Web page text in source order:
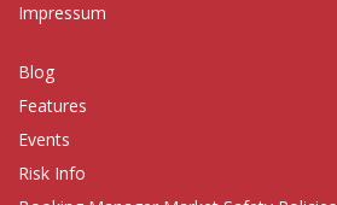
Impressum
Blog
Features
Events
Risk Info